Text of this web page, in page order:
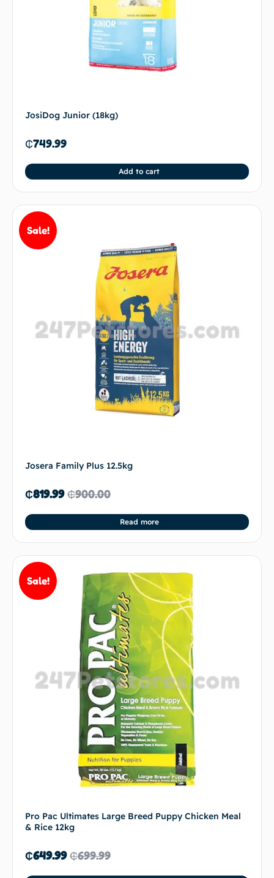
JosiDog Junior (18kg)
₵749.99
Add to cart
Sale!
Josera Family Plus 12.5kg
₵900.00
₵819.99
Read more
Sale!
Pro Pac Ultimates Large Breed Puppy Chicken Meal
& Rice 12kg
₵699.99
₵649.99